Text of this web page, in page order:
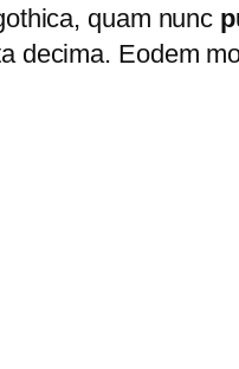
quam nunc
decima. Eodem